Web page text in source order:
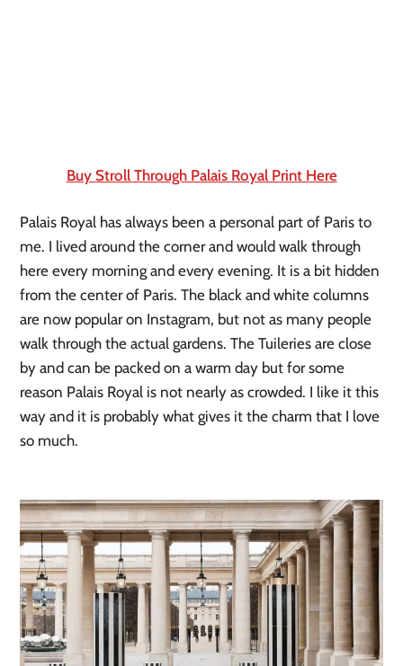
Buy Stroll Through Palais Royal Print Here
Palais Royal has always been a personal part of Paris to
me. I lived around the corner and would walk through
here every morning and every evening. It is a bit hidden
from the center of Paris. The black and white columns
are now popular on Instagram, but not as many people
walk through the actual gardens. The Tuileries are close
by and can be packed on a warm day but for some
reason Palais Royal is not nearly as crowded. I like it this
way and it is probably what gives it the charm that I love
so much.